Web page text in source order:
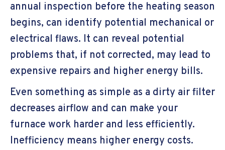
annual inspection before the heating season
begins, can identify potential mechanical or
electrical flaws. It can reveal potential
problems that, if not corrected, may lead to
expensive repairs and higher energy bills.
Even something as simple as a dirty air filter
decreases airflow and can make your
furnace work harder and less efficiently.
Inefficiency means higher energy costs.